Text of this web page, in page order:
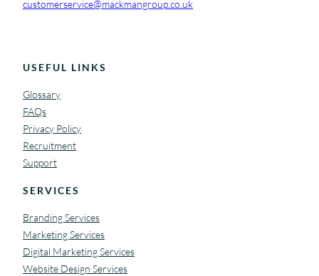
customerservice@mackmangroup.co.uk
USEFUL LINKS
Glossary
FAQs
Privacy Policy
Recruitment
Support
SERVICES
Branding Services
Marketing Services
Digital Marketing Services
Website Design Services